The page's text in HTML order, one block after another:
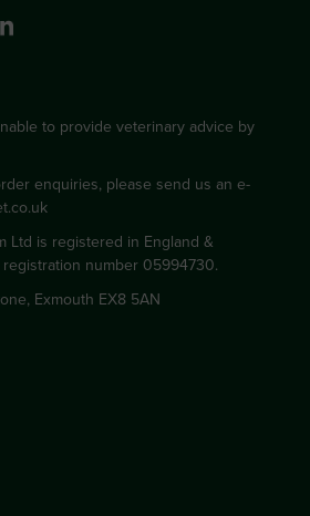
to provide veterinary advice by
enquiries, please send us an e-
Ltd is registered in England &
number 05994730.
Exmouth EX8 5AN